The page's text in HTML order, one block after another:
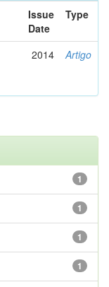
Issue
Date
Type
2014 Artigo
1
1
1
1